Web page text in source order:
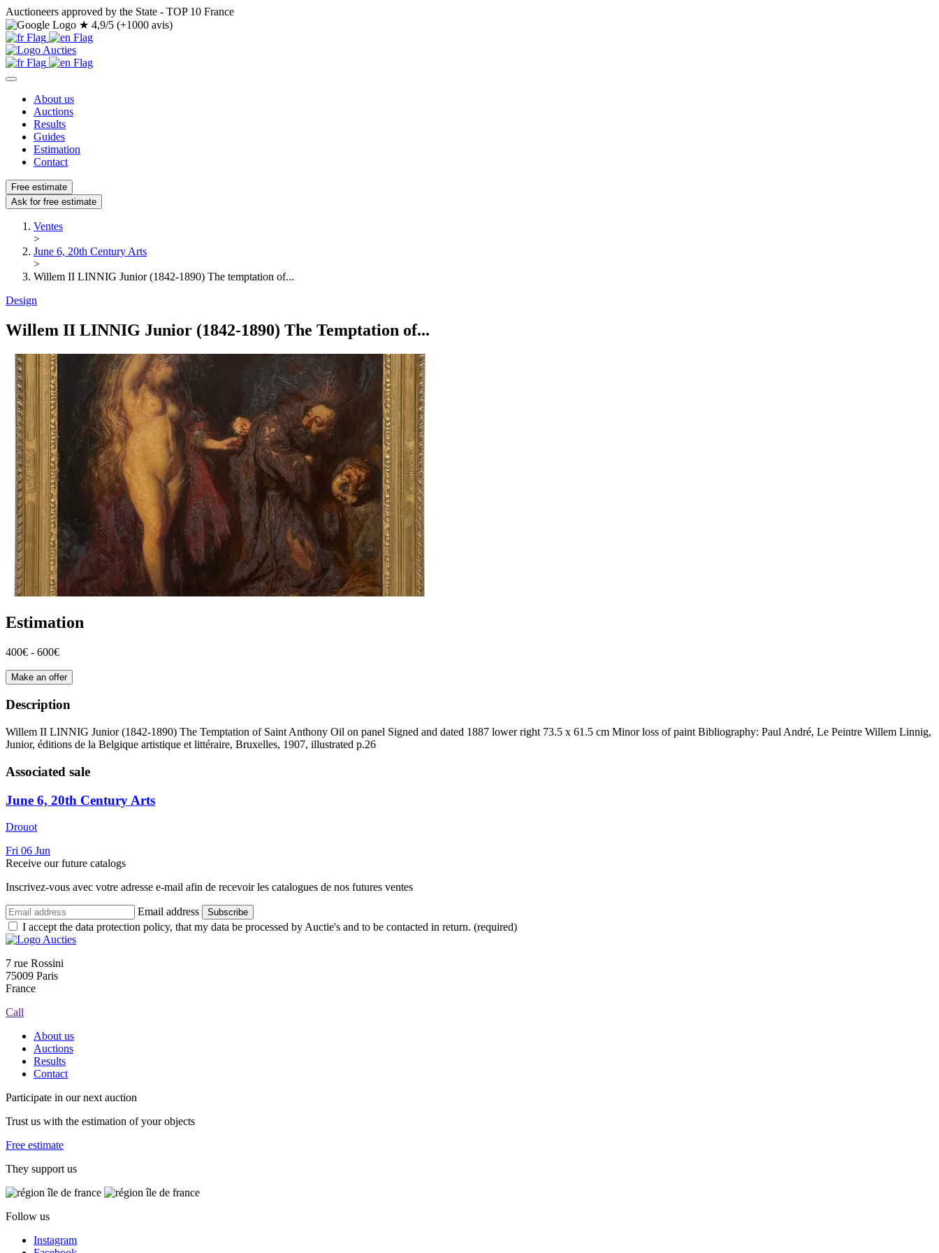
Auctioneers approved by the State - TOP 10 France
★ 4,9/5 (+1000 avis)
About us
Auctions
Results
Guides
Estimation
Contact
Free estimate
Ask for free estimate
Ventes
>
June 6, 20th Century Arts
>
Willem II LINNIG Junior (1842-1890) The temptation of...
Design
Willem II LINNIG Junior (1842-1890) The Temptation of...
Estimation
400€ - 600€
Make an offer
Description
Willem II LINNIG Junior (1842-1890) The Temptation of Saint Anthony Oil on panel Signed and dated 1887 lower right 73.5 x 61.5 cm Minor loss of paint Bibliography: Paul André, Le Peintre Willem Linnig,
Junior, éditions de la Belgique artistique et littéraire, Bruxelles, 1907, illustrated p.26
Associated sale
June 6, 20th Century Arts
Drouot
Fri 06 Jun
Receive our future catalogs
Inscrivez-vous avec votre adresse e-mail afin de recevoir les catalogues de nos futures ventes
Email address Subscribe
I accept the data protection policy, that my data be processed by Auctie's and to be contacted in return. (required)
7 rue Rossini
75009 Paris
France
Call
About us
Auctions
Results
Contact
Participate in our next auction
Trust us with the estimation of your objects
Free estimate
They support us
Follow us
Instagram